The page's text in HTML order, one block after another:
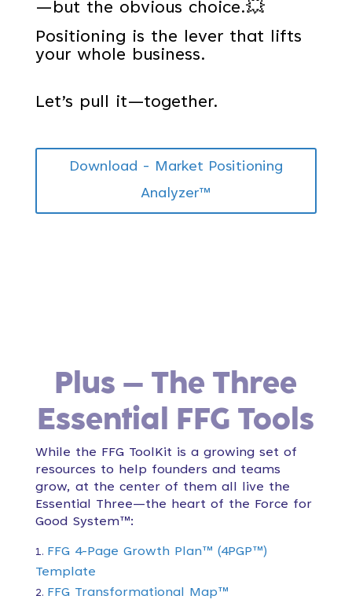
—but the obvious choice.💥
Positioning is the lever that lifts
your whole business.
Let’s pull it—together.
Download - Market Positioning
Analyzer™
Plus – The Three
Essential FFG Tools
While the FFG ToolKit is a growing set of
resources to help founders and teams
grow, at the center of them all live the
Essential Three—the heart of the Force for
Good System™:
FFG 4-Page Growth Plan™ (4PGP™)
Template
FFG Transformational Map™